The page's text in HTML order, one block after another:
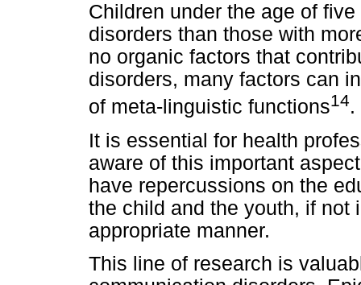
Children under the age of
disorders than those with
no organic factors that
disorders, many factors can
of meta-linguistic functions14.
It is essential for health
aware of this important
have repercussions on the
the child and the youth, if not
appropriate manner.
This line of research is